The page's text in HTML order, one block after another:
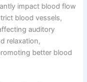
impact blood flow
blood vessels,
auditory
relaxation,
better blood